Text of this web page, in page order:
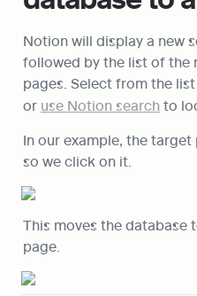
Notion will display a new
followed by the list of the
pages. Select from the
or use Notion search to
In our example, the
so we click on it.
This moves the
page.